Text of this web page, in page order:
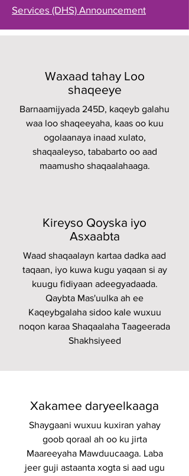
Services (DHS) Announcement
Waxaad tahay Loo
shaqeeye
Barnaamijyada 245D, kaqeyb galahu
waa loo shaqeeyaha, kaas oo kuu
ogolaanaya inaad xulato,
shaqaaleyso, tababarto oo aad
maamusho shaqaalahaaga.
Kireyso Qoyska iyo
Asxaabta
Waad shaqaalayn kartaa dadka aad
taqaan, iyo kuwa kugu yaqaan si ay
kuugu fidiyaan adeegyadaada.
Qaybta Mas'uulka ah ee
Kaqeybgalaha sidoo kale wuxuu
noqon karaa Shaqaalaha Taageerada
Shakhsiyeed
Xakamee daryeelkaaga
Shaygaani wuxuu kuxiran yahay
goob qoraal ah oo ku jirta
Maareeyaha Mawduucaaga. Laba
jeer guji astaanta xogta si aad ugu